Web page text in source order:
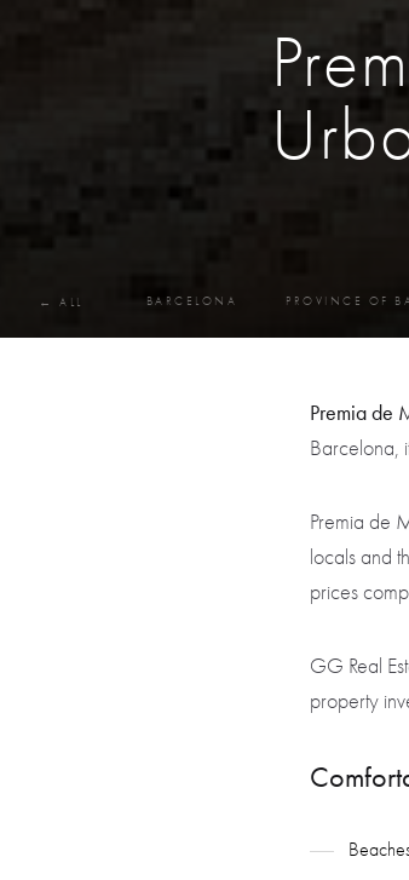
← ALL BARCELONA PROVINCE OF
Premia de
Barcelona,
Premia de
locals and
prices
GG Real
property